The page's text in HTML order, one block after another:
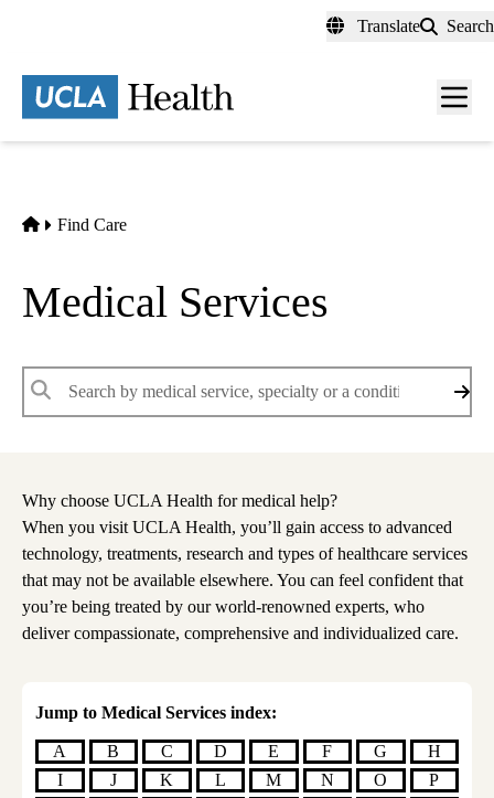
content
Translate Search
Menu
Home
Find Care
Medical Services
Keywords
Why choose UCLA Health for medical help?
When you visit UCLA Health, you’ll gain access to advanced
technology, treatments, research and types of healthcare services
that may not be available elsewhere. You can feel confident that
you’re being treated by our world-renowned experts, who
deliver compassionate, comprehensive and individualized care.
Jump to Medical Services index:
A B C D E F G
H
I
J K L M N O
P